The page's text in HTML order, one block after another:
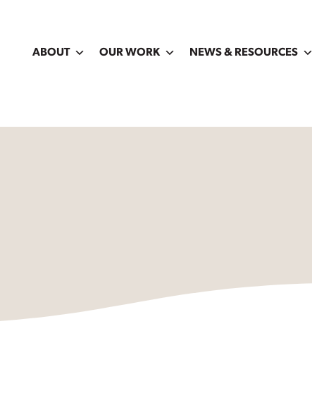
ABOUT OUR WORK NEWS & RESOURCES